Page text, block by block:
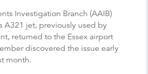
Investigation Branch (AAIB)
A321 jet, previously used by
returned to the Essex airport
discovered the issue early
month.